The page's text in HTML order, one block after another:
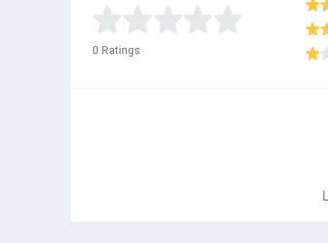
0 Ratings